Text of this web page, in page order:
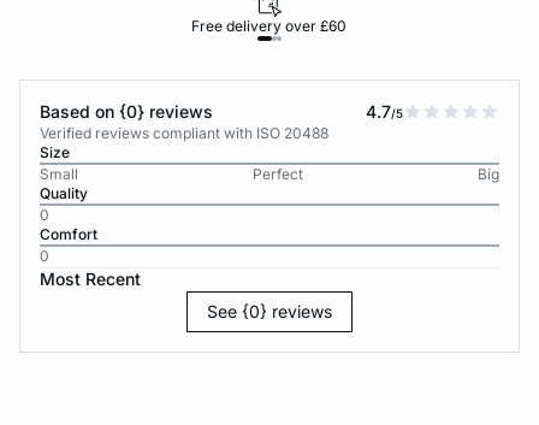
Free delivery over £60
Based on {0} reviews 4.7/5
Verified reviews compliant with ISO 20488
Size
Small
Perfect
Big
Quality
0
Comfort
0
Most Recent
See {0} reviews